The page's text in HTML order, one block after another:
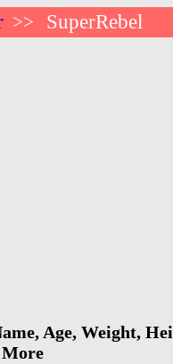
>> SuperRebel
Age, Weight,